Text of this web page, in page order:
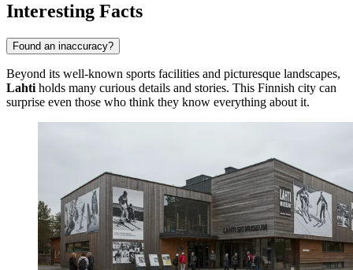
Interesting Facts
Found an inaccuracy?
Beyond its well-known sports facilities and picturesque landscapes,
Lahti holds many curious details and stories. This Finnish city can
surprise even those who think they know everything about it.